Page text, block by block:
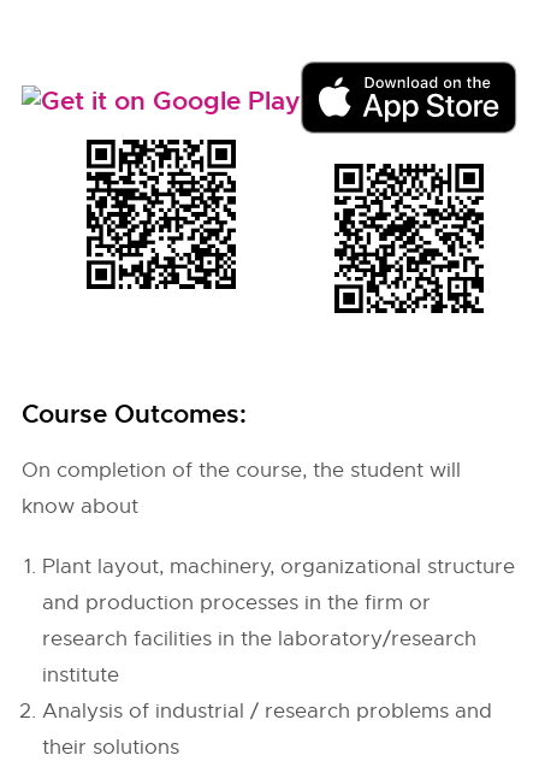
Course Outcomes:
On completion of the course, the student will
know about
Plant layout, machinery, organizational structure
and production processes in the firm or
research facilities in the laboratory/research
institute
Analysis of industrial / research problems and
their solutions